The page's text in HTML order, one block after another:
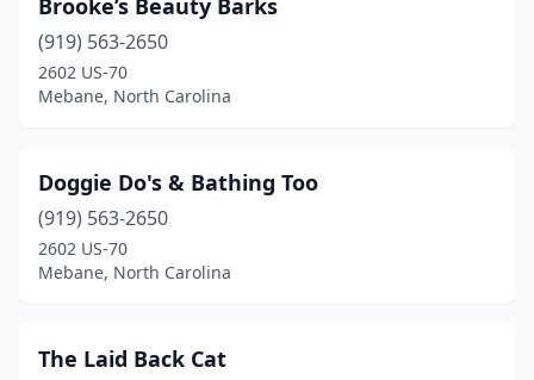
Brooke’s Beauty Barks
(919) 563-2650
2602 US-70
Mebane, North Carolina
Doggie Do's & Bathing Too
(919) 563-2650
2602 US-70
Mebane, North Carolina
The Laid Back Cat